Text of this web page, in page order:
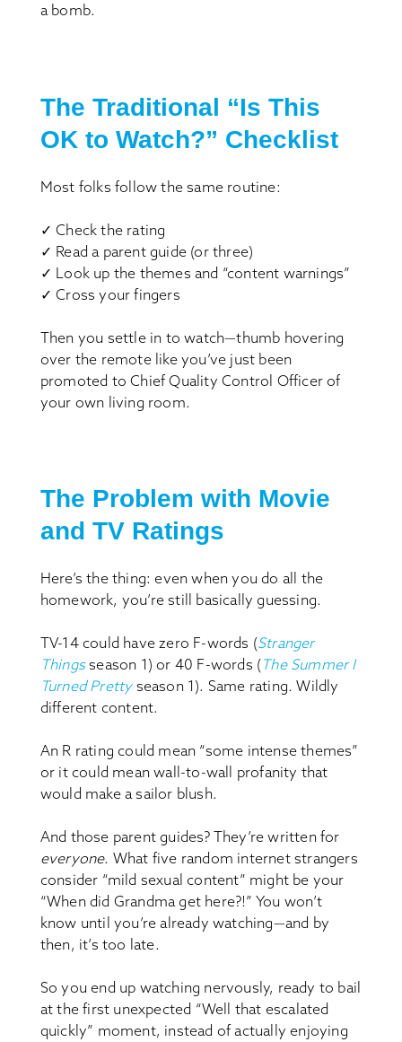
a bomb.
The Traditional “Is This
OK to Watch?” Checklist
Most folks follow the same routine:
✓ Check the rating
✓ Read a parent guide (or three)
✓ Look up the themes and “content warnings”
✓ Cross your fingers
Then you settle in to watch—thumb hovering
over the remote like you’ve just been
promoted to Chief Quality Control Officer of
your own living room.
The Problem with Movie
and TV Ratings
Here’s the thing: even when you do all the
homework, you’re still basically guessing.
TV-14 could have zero F-words (Stranger
Thingsseason 1) or 40 F-words (The Summer I
Turned Prettyseason 1). Same rating. Wildly
different content.
An R rating could mean “some intense themes”
or it could mean wall-to-wall profanity that
would make a sailor blush.
And those parent guides? They’re written for
everyone. What five random internet strangers
consider “mild sexual content” might be your
“When did Grandma get here?!” You won’t
know until you’re already watching—and by
then, it’s too late.
So you end up watching nervously, ready to bail
at the first unexpected “Well that escalated
quickly” moment, instead of actually enjoying